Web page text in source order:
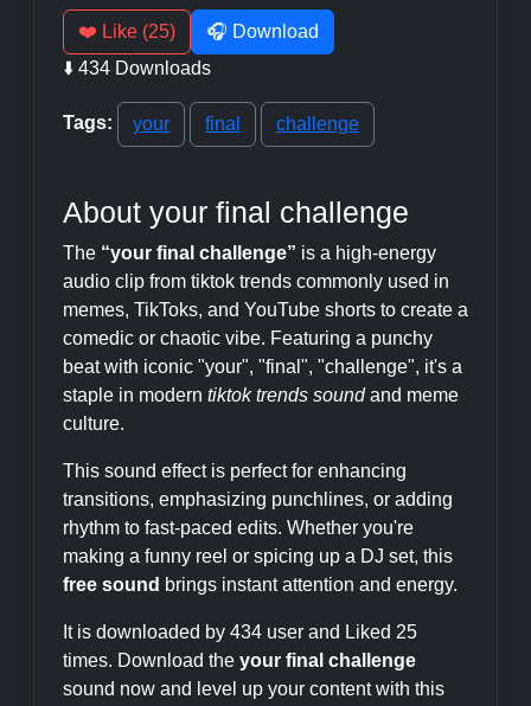
❤️ Like (25)
🎧 Download
⬇️ 434 Downloads
Tags: your final challenge
About your final challenge
The “your final challenge” is a high-energy
audio clip from tiktok trends commonly used in
memes, TikToks, and YouTube shorts to create a
comedic or chaotic vibe. Featuring a punchy
beat with iconic "your", "final", "challenge", it's a
staple in modern tiktok trends soundand meme
culture.
This sound effect is perfect for enhancing
transitions, emphasizing punchlines, or adding
rhythm to fast-paced edits. Whether you're
making a funny reel or spicing up a DJ set, this
free sound brings instant attention and energy.
It is downloaded by 434 user and Liked 25
times. Download the your final challenge
sound now and level up your content with this